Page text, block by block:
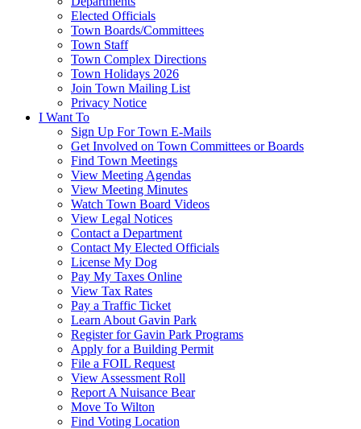
Elected Officials
Town Boards/Committees
Town Staff
Town Complex Directions
Town Holidays 2026
Join Town Mailing List
Privacy Notice
I Want To
Sign Up For Town E-Mails
Get Involved on Town Committees or Boards
Find Town Meetings
View Meeting Agendas
View Meeting Minutes
Watch Town Board Videos
View Legal Notices
Contact a Department
Contact My Elected Officials
License My Dog
Pay My Taxes Online
View Tax Rates
Pay a Traffic Ticket
Learn About Gavin Park
Register for Gavin Park Programs
Apply for a Building Permit
File a FOIL Request
View Assessment Roll
Report A Nuisance Bear
Move To Wilton
Find Voting Location